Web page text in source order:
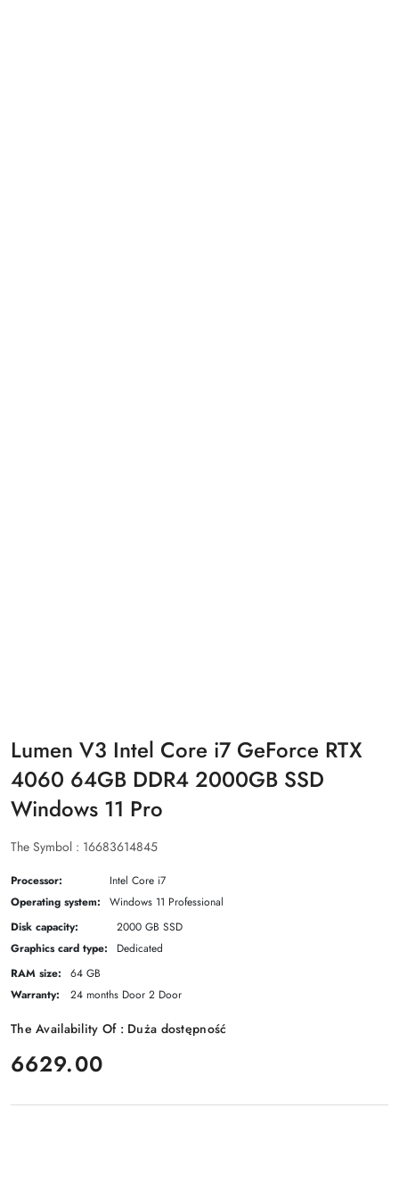
Lumen V3 Intel Core i7 GeForce RTX
4060 64GB DDR4 2000GB SSD
Windows 11 Pro
The Symbol : 16683614845
Processor:
Intel Core i7
Operating system:
Windows 11 Professional
Disk capacity:
2000 GB SSD
Graphics card type:
Dedicated
RAM size:
64 GB
Warranty:
24 months Door 2 Door
The Availability Of : Duża dostępność
price:
6629.00